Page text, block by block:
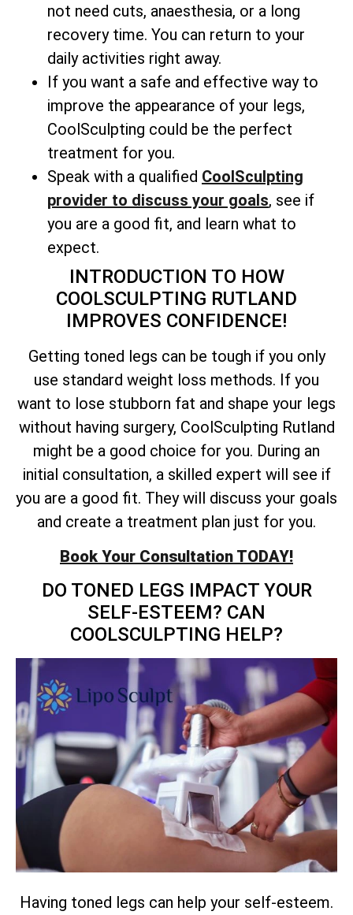
not need cuts, anaesthesia, or a long
recovery time. You can return to your
daily activities right away.
If you want a safe and effective way to
improve the appearance of your legs,
CoolSculpting could be the perfect
treatment for you.
Speak with a qualified CoolSculpting
provider to discuss your goals, see if
you are a good fit, and learn what to
expect.
INTRODUCTION TO HOW
COOLSCULPTING RUTLAND
IMPROVES CONFIDENCE!
Getting toned legs can be tough if you only
use standard weight loss methods. If you
want to lose stubborn fat and shape your legs
without having surgery, CoolSculpting Rutland
might be a good choice for you. During an
initial consultation, a skilled expert will see if
you are a good fit. They will discuss your goals
and create a treatment plan just for you.
Book Your Consultation TODAY!
DO TONED LEGS IMPACT YOUR
SELF-ESTEEM? CAN
COOLSCULPTING HELP?
Having toned legs can help your self-esteem.